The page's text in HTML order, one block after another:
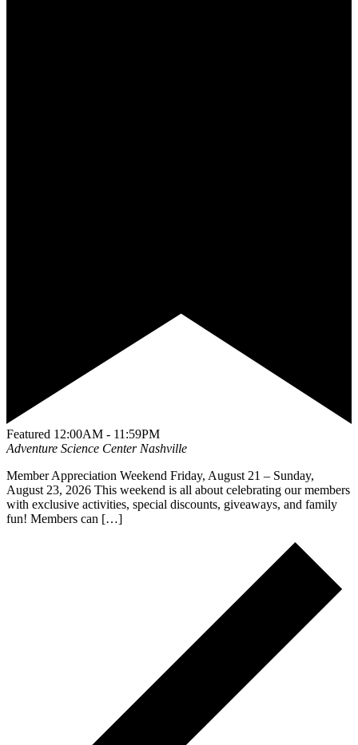
Featured 12:00AM - 11:59PM
Adventure Science Center Nashville
Member Appreciation Weekend Friday, August 21 – Sunday,
August 23, 2026 This weekend is all about celebrating our members
with exclusive activities, special discounts, giveaways, and family
fun! Members can […]